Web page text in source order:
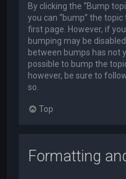
By clicking the “Bump
you can “bump” the
first page. However, if
bumping may be
between bumps has not
possible to bump the
however, be sure to
so.
Top
Formatting